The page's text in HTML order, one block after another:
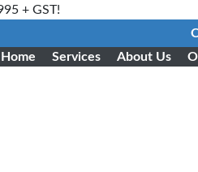
+ GST!
Home
Services About Us